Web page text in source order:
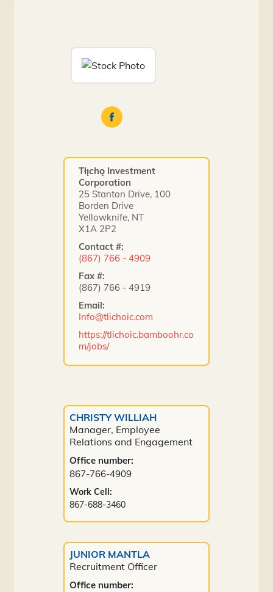
Tłı̨chǫ Investment
Corporation
25 Stanton Drive, 100
Borden Drive
Yellowknife, NT
X1A 2P2
Contact #:
(867) 766 - 4909
Fax #:
(867) 766 - 4919
Email:
Info@tlichoic.com
https://tlichoic.bamboohr.co
m/jobs/
CHRISTY WILLIAH
Manager, Employee
Relations and Engagement
Office number:
867-766-4909
Work Cell:
867-688-3460
JUNIOR MANTLA
Recruitment Officer
Office number: